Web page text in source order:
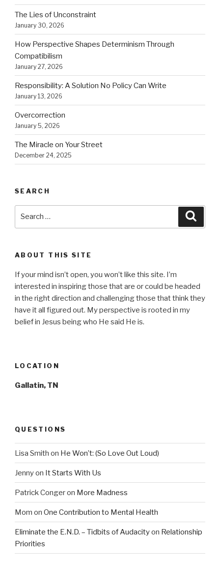
The Lies of Unconstraint
January 30, 2026
How Perspective Shapes Determinism Through
Compatibilism
January 27, 2026
Responsibility: A Solution No Policy Can Write
January 13, 2026
Overcorrection
January 5, 2026
The Miracle on Your Street
December 24, 2025
SEARCH
ABOUT THIS SITE
If your mind isn’t open, you won’t like this site. I’m
interested in inspiring those that are or could be headed
in the right direction and challenging those that think they
have it all figured out. My perspective is rooted in my
belief in Jesus being who He said He is.
LOCATION
Gallatin, TN
QUESTIONS
Lisa Smith on He Won’t: (So Love Out Loud)
Jennyon It Starts With Us
Patrick Congeron More Madness
Mom on One Contribution to Mental Health
Eliminate the E.N.D. – Tidbits of Audacityon Relationship
Priorities